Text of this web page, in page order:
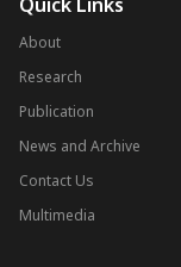
About
Research
Publication
News and Archive
Contact Us
Multimedia